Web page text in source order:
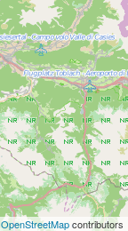
OpenStreetMapcontributors